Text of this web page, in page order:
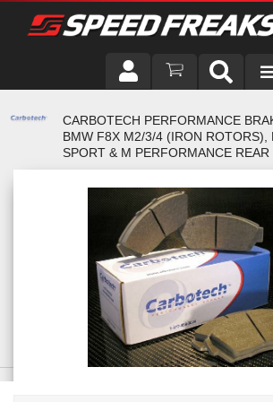
VEHICLE
CARBOTECH PERFORMANCE
BMW F8X M2/3/4 (IRON ROTORS),
SPORT & M PERFORMANCE REAR